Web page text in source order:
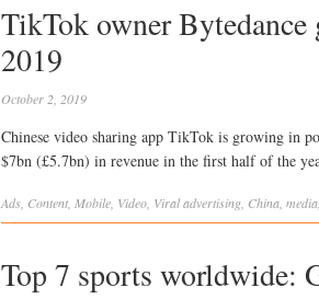
TikTok owner
2019
October 2, 2019
Chinese video sharing app TikTok is growing in
$7bn (£5.7bn) in revenue in the first half of the
Ads Content Mobile Video Viraladvertising China media
Top 7 sports worldwide: